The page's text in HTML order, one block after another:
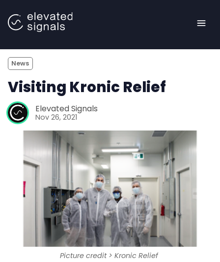
<- Back to main site |
Blog
Case Studies
Book a Demo
Picture credit > Kronic Relief
News
Visiting Kronic Relief
Elevated Signals
Nov 26, 2021